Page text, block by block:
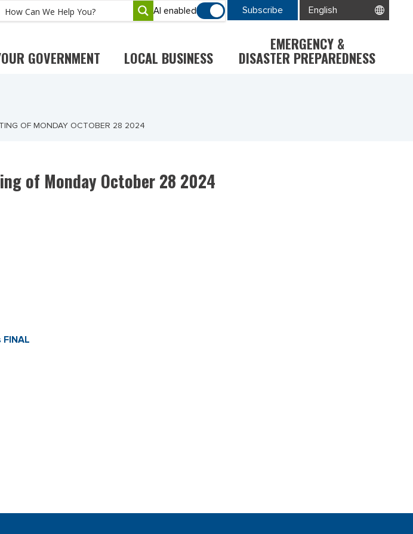
AI enabled Subscribe
GOVERNMENT LOCAL BUSINESS
EMERGENCY &
DISASTER PREPAREDNESS
OF MONDAY OCTOBER 28 2024
of Monday October 28 2024